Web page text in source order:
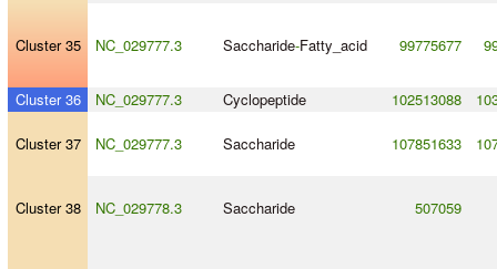
Cluster 35 NC_029777.3 Saccharide-Fatty_acid 99775677
Cluster 36 NC_029777.3 Cyclopeptide 102513088
Cluster 37 NC_029777.3 Saccharide 107851633
Cluster 38 NC_029778.3 Saccharide 507059